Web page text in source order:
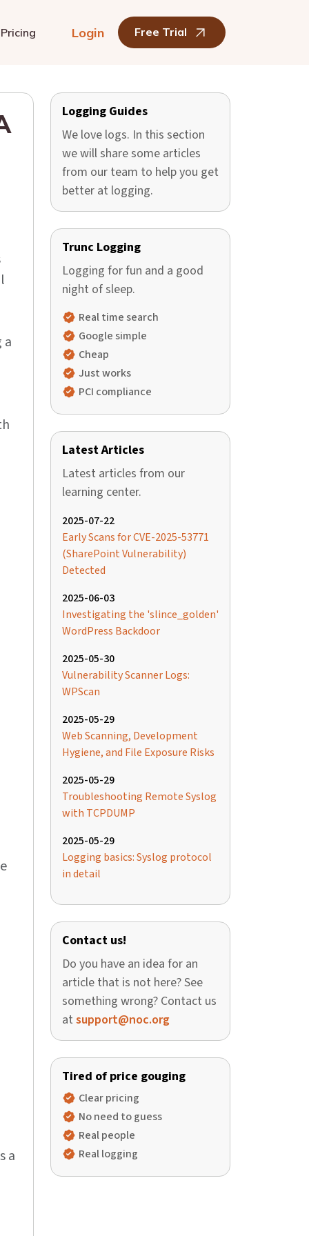
Pricing Login Free Trial
a
a
Logging Guides
We love logs. In this section
we will share some articles
from our team to help you get
better at logging.
Trunc Logging
Logging for fun and a good
night of sleep.
Real time search
Google simple
Cheap
Just works
PCI compliance
Latest Articles
Latest articles from our
learning center.
2025-07-22
Early Scans for CVE-2025-53771
(SharePoint Vulnerability)
Detected
2025-06-03
Investigating the 'slince_golden'
WordPress Backdoor
2025-05-30
Vulnerability Scanner Logs:
WPScan
2025-05-29
Web Scanning, Development
Hygiene, and File Exposure Risks
2025-05-29
Troubleshooting Remote Syslog
with TCPDUMP
2025-05-29
Logging basics: Syslog protocol
in detail
Contact us!
Do you have an idea for an
article that is not here? See
something wrong? Contact us
at support@noc.org
Tired of price gouging
Clear pricing
No need to guess
Real people
Real logging